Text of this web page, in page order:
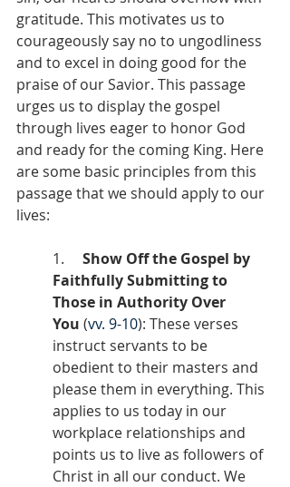
gratitude. This motivates us to
courageously say no to ungodliness
and to excel in doing good for the
praise of our Savior. This passage
urges us to display the gospel
through lives eager to honor God
and ready for the coming King. Here
are some basic principles from this
passage that we should apply to our
lives:
1. Show Off the Gospel by
Faithfully Submitting to
Those in Authority Over
You (vv. 9-10): These verses
instruct servants to be
obedient to their masters and
please them in everything. This
applies to us today in our
workplace relationships and
points us to live as followers of
Christ in all our conduct. We